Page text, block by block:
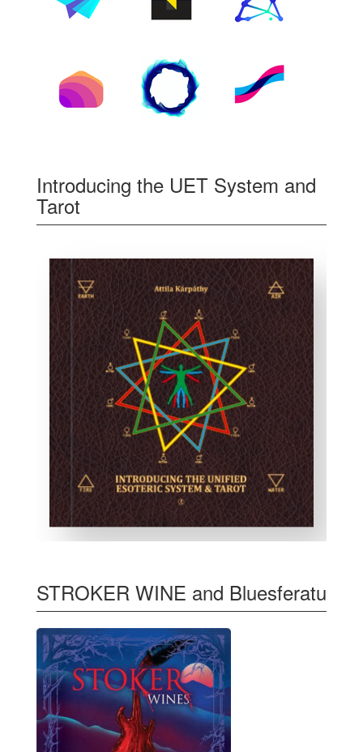
Introducing the UET System and
Tarot
STROKER WINE and Bluesferatu